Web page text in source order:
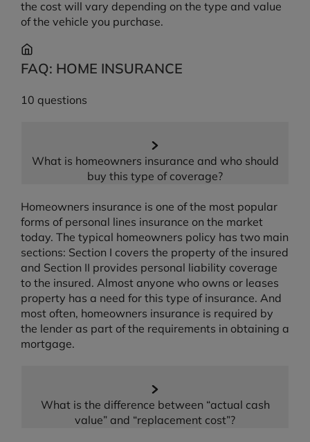
the cost will vary depending on the type and value
of the vehicle you purchase.
FAQ: HOME INSURANCE
10 questions
What is homeowners insurance and who should
buy this type of coverage?
Homeowners insurance is one of the most popular
forms of personal lines insurance on the market
today. The typical homeowners policy has two main
sections: Section I covers the property of the insured
and Section II provides personal liability coverage
to the insured. Almost anyone who owns or leases
property has a need for this type of insurance. And
most often, homeowners insurance is required by
the lender as part of the requirements in obtaining a
mortgage.
What is the difference between “actual cash
value” and “replacement cost”?